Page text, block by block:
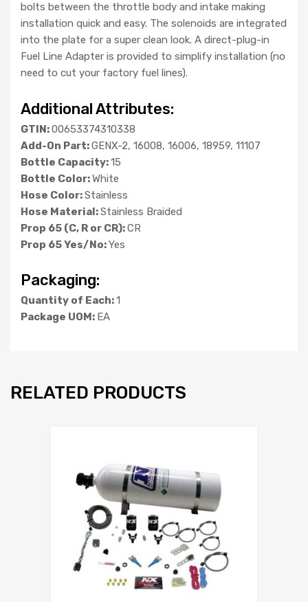
bolts between the throttle body and intake making
installation quick and easy. The solenoids are integrated
into the plate for a super clean look. A direct-plug-in
Fuel Line Adapter is provided to simplify installation (no
need to cut your factory fuel lines).
Additional Attributes:
GTIN:00653374310338
Add-On Part:GENX-2, 16008, 16006, 18959, 11107
Bottle Capacity:15
Bottle Color:White
Hose Color:Stainless
Hose Material:Stainless Braided
Prop 65 (C, R or CR):CR
Prop 65 Yes/No:Yes
Packaging:
Quantity of Each:1
Package UOM: EA
RELATED PRODUCTS